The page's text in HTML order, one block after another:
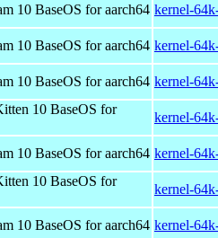
10 BaseOS for aarch64 kernel-
10 BaseOS for aarch64 kernel-
10 BaseOS for aarch64 kernel-
10 BaseOS for
kernel-
10 BaseOS for aarch64 kernel-
10 BaseOS for
kernel-
10 BaseOS for aarch64 kernel-